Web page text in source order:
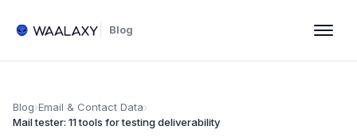
Blog
Blog›Email & Contact Data›
Mail tester: 11 tools for testing deliverability